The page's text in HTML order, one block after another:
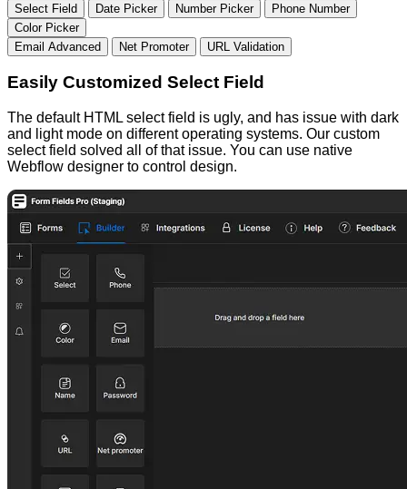
Select Field Date Picker Number Picker
Phone Number
Color Picker
Email Advanced
Net Promoter URL Validation
Easily Customized Select Field
The default HTML select field is ugly, and has issue with dark
and light mode on different operating systems. Our custom
select field solved all of that issue. You can use native
Webflow designer to control design.